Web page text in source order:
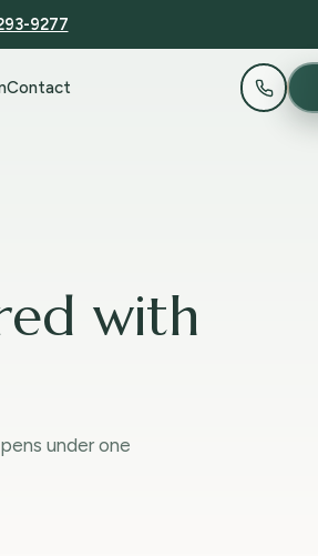
9277
Contact
with
under one